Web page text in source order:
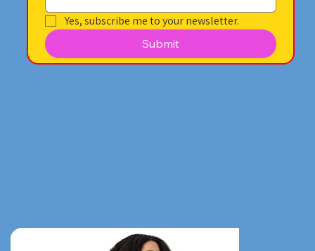
Yes, subscribe me to your newsletter.
Submit